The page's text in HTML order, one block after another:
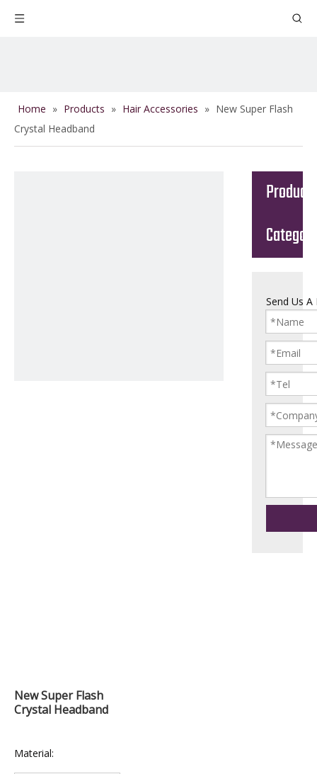
Home » Products » Hair Accessories » New Super Flash
Crystal Headband
New Super Flash
Crystal Headband
Material:
Product
Send Us A